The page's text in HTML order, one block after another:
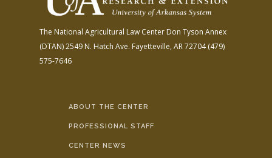
The National Agricultural Law Center Don Tyson Annex
(DTAN)2549 N. Hatch Ave. Fayetteville, AR 72704(479)
575-7646
ABOUT THE CENTER
PROFESSIONAL STAFF
CENTER NEWS